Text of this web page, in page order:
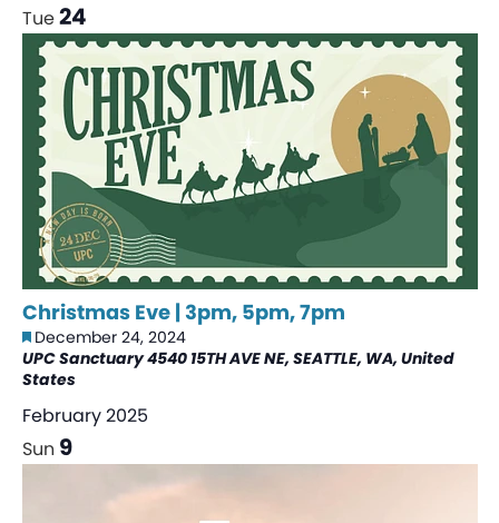
Tue24
Christmas Eve | 3pm, 5pm, 7pm
Featured
December 24, 2024
UPC Sanctuary4540 15TH AVE NE, SEATTLE, WA, United
States
February 2025
Sun 9